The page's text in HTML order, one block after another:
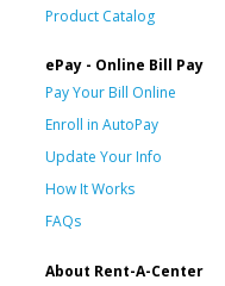
Product Catalog
ePay - Online Bill Pay
Pay Your Bill Online
Enroll in AutoPay
Update Your Info
How It Works
FAQs
About Rent-A-Center